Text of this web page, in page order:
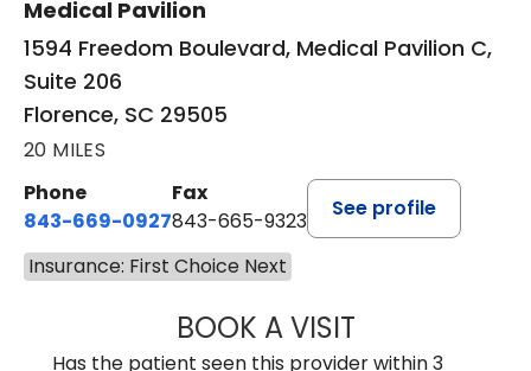
Medical Pavilion
1594 Freedom Boulevard, Medical Pavilion C,
Suite 206
Florence, SC 29505
20 MILES
Phone
843-669-0927
Fax
843-665-9323
See profile
Insurance: First Choice Next
BOOK A VISITELIJAH DANIEL
Has the patient seen this provider within 3